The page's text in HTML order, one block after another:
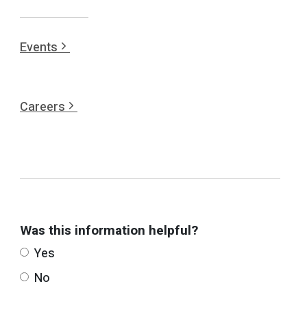
Events
Careers
Was this information helpful?
Yes
No